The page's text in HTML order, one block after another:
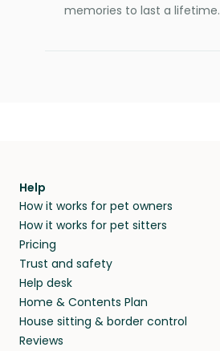
memories to last a lifetime.
Help
How it works for pet owners
How it works for pet sitters
Pricing
Trust and safety
Help desk
Home & Contents Plan
House sitting & border control
Reviews